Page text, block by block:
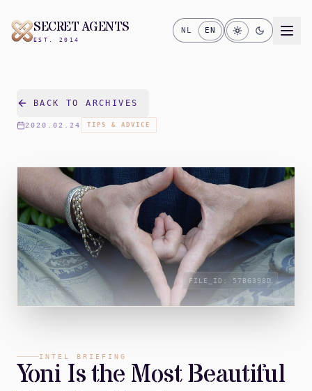
SECRET AGENTS
EST. 2014
NL EN
BACK TO ARCHIVES
2020.02.24 TIPS & ADVICE
FILE_ID: 57B6398D
INTEL BRIEFING
Yoni Is the Most Beautiful